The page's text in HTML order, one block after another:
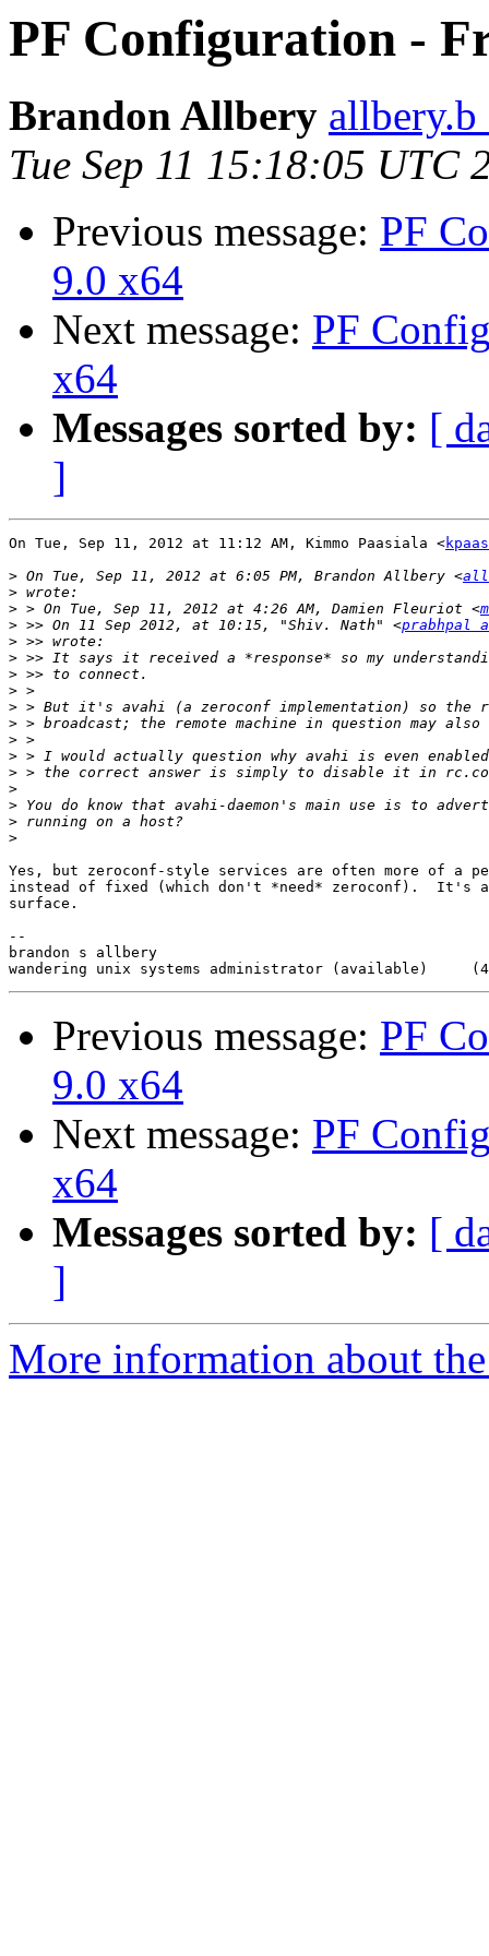
PF Configuration -
Brandon Allbery
Tue Sep 11 15:18:05 UTC
Previous message: PF
9.0 x64
Next message: PF
x64
Messages sorted by: [
]
On Tue, Sep 11, 2012 at 11:12 AM, Kimmo Paasiala <
> On Tue, Sep 11, 2012 at 6:05 PM, Brandon Allbery <
>
> > On Tue, Sep 11, 2012 at 4:26 AM, Damien Fleuriot <
> >> On 11 Sep 2012, at 10:15, "Shiv. Nath" <prabhpal
>
>
>
>
>
>
>
>
>
>
>
>
>
Yes, but zeroconf-style services are often more of a
instead of fixed (which don't *need* zeroconf).  It's
surface.
--
brandon s allbery
Previous message: PF
9.0 x64
Next message: PF
x64
Messages sorted by: [
]
More information about